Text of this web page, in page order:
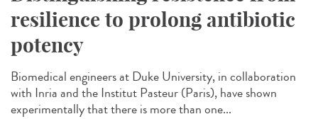
resilience to prolong antibiotic
potency
Biomedical engineers at Duke University, in collaboration
with Inria and the Institut Pasteur (Paris), have shown
experimentally that there is more than one...